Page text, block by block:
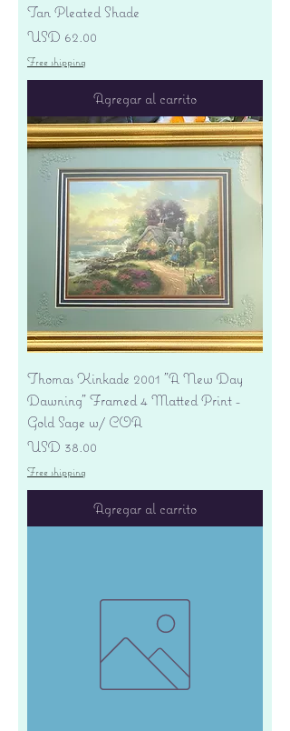
Tan Pleated Shade
Precio
USD 62.00
Free shipping
Agregar al carrito
Thomas Kinkade 2001 "A New Day
Dawning" Framed 4 Matted Print -
Gold Sage w/ COA
Precio
USD 38.00
Free shipping
Agregar al carrito